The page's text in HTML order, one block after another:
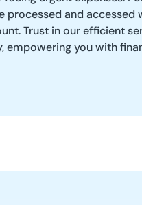
processed and accessed
Trust in our efficient
empowering you with